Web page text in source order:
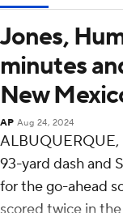
Jones,
minutes
New
AP Aug 24, 2024
ALBUQUERQUE,
93-yard dash and
for the go-ahead